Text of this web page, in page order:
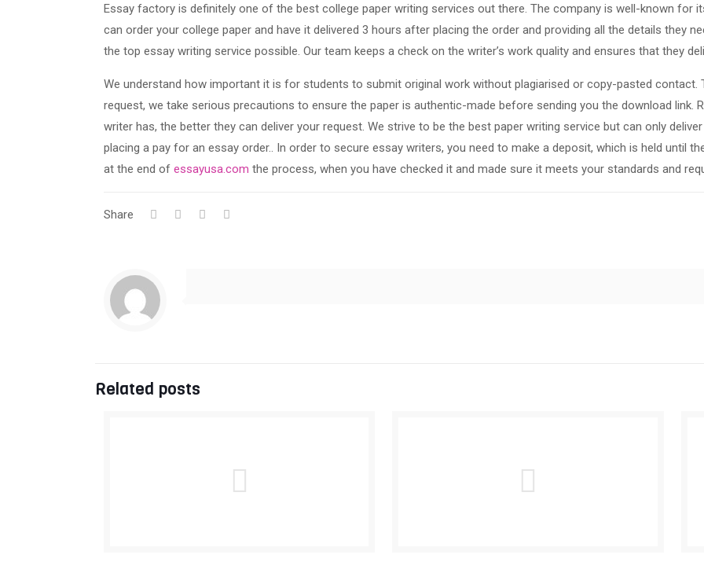
Essay factory is definitely one of the best college paper writing services out there. The company is well-known for
can order your college paper and have it delivered 3 hours after placing the order and providing all the details they
the top essay writing service possible. Our team keeps a check on the writer’s work quality and ensures that they
We understand how important it is for students to submit original work without plagiarised or copy-pasted contact.
request, we take serious precautions to ensure the paper is authentic-made before sending you the download link.
writer has, the better they can deliver your request. We strive to be the best paper writing service but can only
placing a pay for an essay order.. In order to secure essay writers, you need to make a deposit, which is held until
at the end ofessayusa.com the process, when you have checked it and made sure it meets your standards and
Share
Related posts